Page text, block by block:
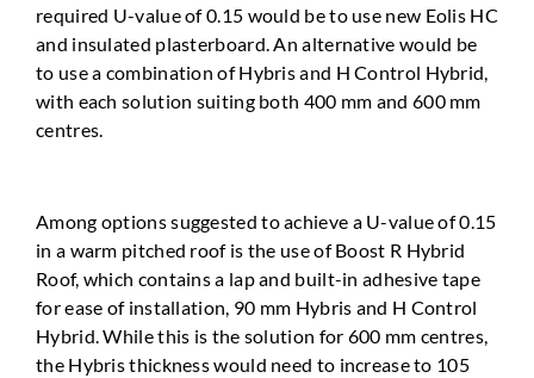
required U-value of 0.15 would be to use new Eolis HC
and insulated plasterboard. An alternative would be
to use a combination ofHybris and H Control Hybrid,
with each solution suiting both 400 mm and 600 mm
centres.
Among options suggested to achieve a U-value of 0.15
in a warm pitched roof is the use of Boost R Hybrid
Roof, which contains a lap and built-in adhesive tape
for ease of installation, 90 mm Hybris and H Control
Hybrid. While this is the solution for 600 mm centres,
the Hybris thickness would need to increase to 105